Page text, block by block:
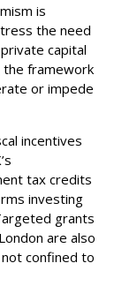
is
the need
capital
the framework
or impede
incentives
tax credits
investing
grants
are also
confined to